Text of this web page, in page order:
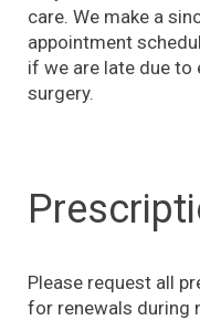
care. We make a
appointment
if we are late due to
surgery.
Please request all
for renewals during